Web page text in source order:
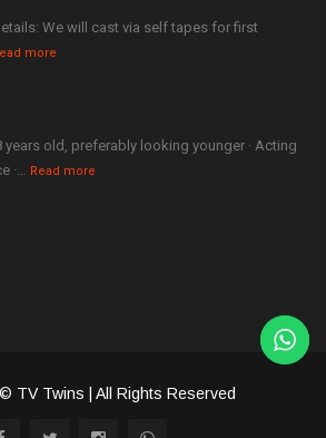
We will cast via self tapes for first
more
years old, preferably looking younger · Acting
·… Read more
TV Twins | All Rights Reserved